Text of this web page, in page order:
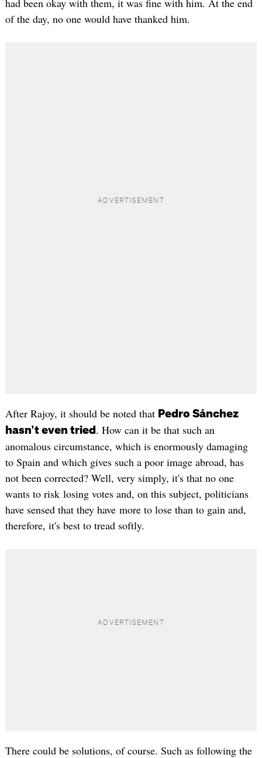
of the day, no one would have thanked him.
After Rajoy, it should be noted that Pedro Sánchez
hasn't even tried . How can it be that such an
anomalous circumstance, which is enormously damaging
to Spain and which gives such a poor image abroad, has
not been corrected? Well, very simply, it's that no one
wants to risk losing votes and, on this subject, politicians
have sensed that they have more to lose than to gain and,
therefore, it's best to tread softly.
There could be solutions, of course. Such as following the